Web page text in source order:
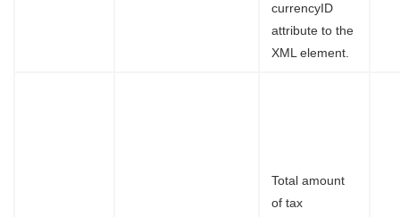
currencyID
attribute to the
XML element.
Total amount
of tax